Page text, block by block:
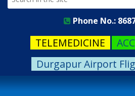
Phone No.:
TELEMEDICINE
Durgapur Airport